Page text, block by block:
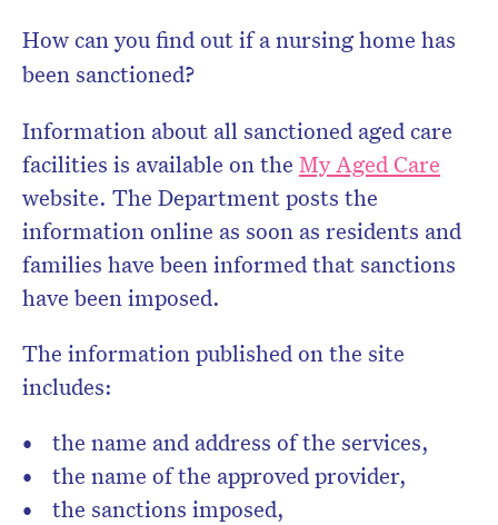
How can you find out if a nursing home has
been sanctioned?
Information about all sanctioned aged care
facilities is available on the My Aged Care
website. The Department posts the
information online as soon as residents and
families have been informed that sanctions
have been imposed.
The information published on the site
includes:
the name and address of the services,
the name of the approved provider,
the sanctions imposed,